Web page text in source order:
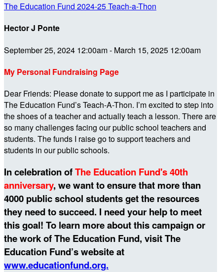
The Education Fund 2024-25 Teach-a-Thon
Hector J Ponte
September 25, 2024 12:00am - March 15, 2025 12:00am
My Personal Fundraising Page
Dear Friends: Please donate to support me as I participate in
The Education Fund’s Teach-A-Thon. I’m excited to step into
the shoes of a teacher and actually teach a lesson. There are
so many challenges facing our public school teachers and
students. The funds I raise go to support teachers and
students in our public schools.
In celebration ofThe Education Fund's 40th
anniversary, we want to ensure that more than
4000 public school students get the resources
they need to succeed. I need your help to meet
this goal! To learn more about this campaign or
the work of The Education Fund, visit The
Education Fund’s website at
www.educationfund.org.